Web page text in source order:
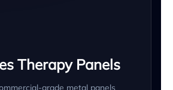
Therapy Panels
grade metal panels